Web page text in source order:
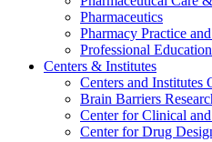
Pharmaceutics
Pharmacy Practice
Professional
Centers & Institutes
Centers and Institutes
Brain Barriers
Center for Clinical
Center for Drug